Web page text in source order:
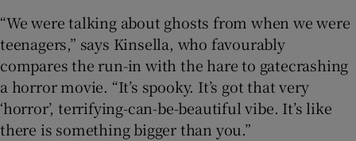
“We were talking about ghosts from when we were
teenagers,” says Kinsella, who favourably
compares the run-in with the hare to gatecrashing
a horror movie. “It’s spooky. It’s got that very
‘horror’, terrifying-can-be-beautiful vibe. It’s like
there is something bigger than you.”